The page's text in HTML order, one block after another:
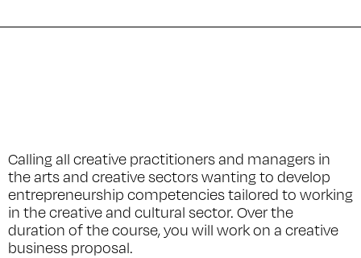
Calling all creative practitioners and managers in
the arts and creative sectors wanting to develop
entrepreneurship competencies tailored to working
in the creative and cultural sector. Over the
duration of the course, you will work on a creative
business proposal.